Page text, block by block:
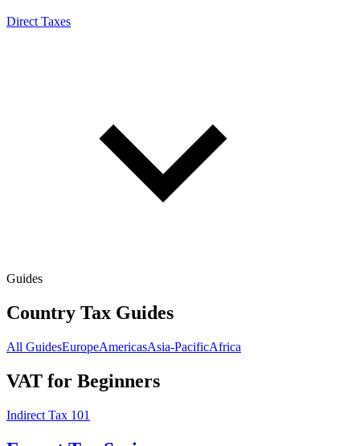
Direct Taxes
Guides
Country Tax Guides
All GuidesEuropeAmericasAsia-PacificAfrica
VAT for Beginners
Indirect Tax 101